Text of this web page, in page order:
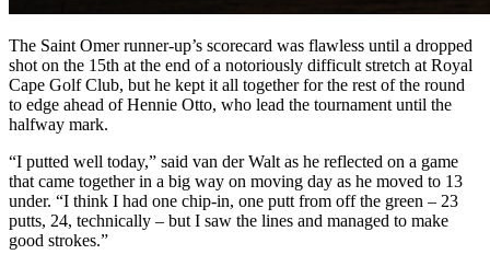
The Saint Omer runner-up’s scorecard was flawless until a dropped
shot on the 15th at the end of a notoriously difficult stretch at Royal
Cape Golf Club, but he kept it all together for the rest of the round
to edge ahead of Hennie Otto, who lead the tournament until the
halfway mark.
“I putted well today,” said van der Walt as he reflected on a game
that came together in a big way on moving day as he moved to 13
under. “I think I had one chip-in, one putt from off the green – 23
putts, 24, technically – but I saw the lines and managed to make
good strokes.”